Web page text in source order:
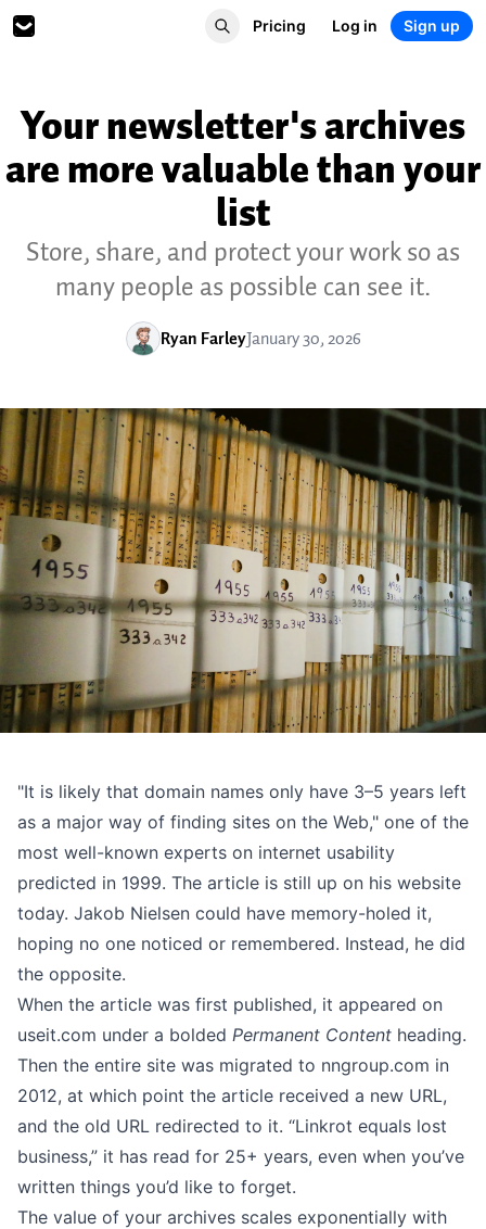
Pricing Log in Sign up
Your newsletter's archives
are more valuable than your
list
Store, share, and protect your work so as
many people as possible can see it.
Ryan FarleyJanuary 30, 2026
"It is likely that domain names only have 3–5 years left
as a major way of finding sites on the Web," one of the
most well-known experts on internet usability
predicted in 1999. The article is still up on his website
today. Jakob Nielsen could have memory-holed it,
hoping no one noticed or remembered. Instead, he did
the opposite.
When the article was first published, it appeared on
useit.com under a bolded Permanent Content heading.
Then the entire site was migrated to nngroup.com in
2012, at which point the article received a new URL,
and the old URL redirected to it. “Linkrot equals lost
business,” it has read for 25+ years, even when you’ve
written things you’d like to forget.
The value of your archives scales exponentially with